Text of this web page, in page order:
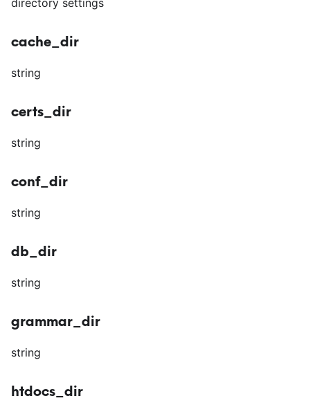
cache_dir
string
certs_dir
string
conf_dir
string
db_dir
string
grammar_dir
string
htdocs_dir